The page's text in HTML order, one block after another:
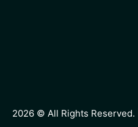
2026 © All Rights Reserved. |